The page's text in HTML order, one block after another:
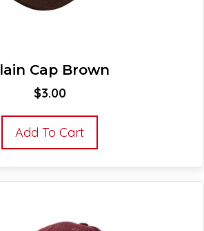
Cap Brown
$3.00
Add To Cart